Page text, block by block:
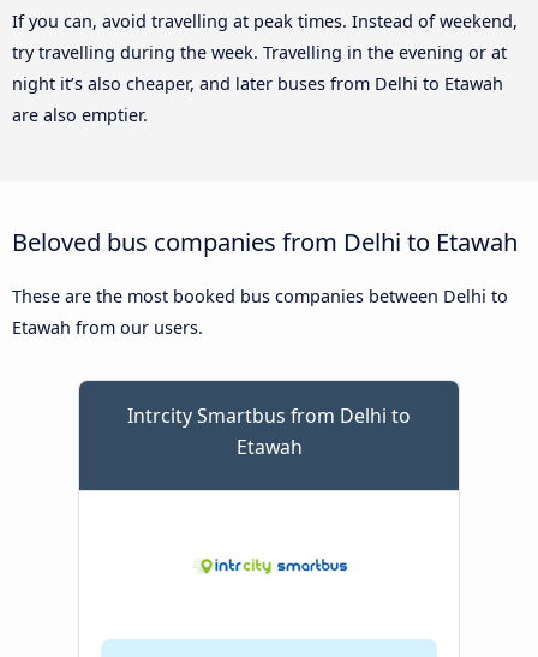
If you can, avoid travelling at peak times. Instead of weekend,
try travelling during the week. Travelling in the evening or at
night it’s also cheaper, and later buses from Delhi to Etawah
are also emptier.
Beloved bus companies from Delhi to Etawah
These are the most booked bus companies between Delhi to
Etawah from our users.
Intrcity Smartbus from Delhi to
Etawah